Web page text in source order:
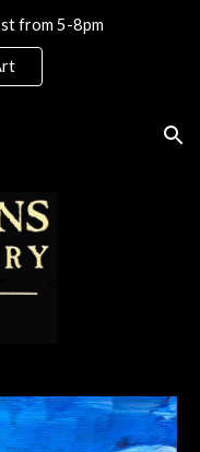
Skip to navigation
from 5-8pm